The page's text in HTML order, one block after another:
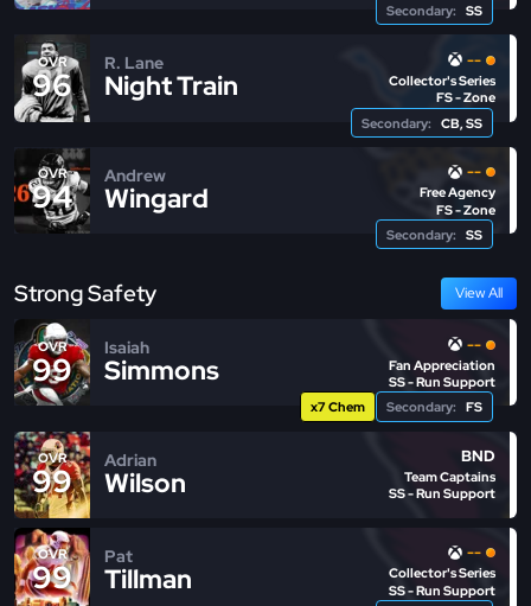
Secondary:
SS
OVR
96
R. Lane
Night Train
--
Collector's Series
FS - Zone
Secondary:
CB, SS
OVR
94
Andrew
Wingard
--
Free Agency
FS - Zone
Secondary:
SS
Strong Safety View All
OVR
99
Isaiah
Simmons
--
Fan Appreciation
SS - Run Support
x7 Chem
Secondary: FS
OVR
99
Adrian
Wilson
BND
Team Captains
SS - Run Support
OVR
99
Pat
Tillman
--
Collector's Series
SS - Run Support